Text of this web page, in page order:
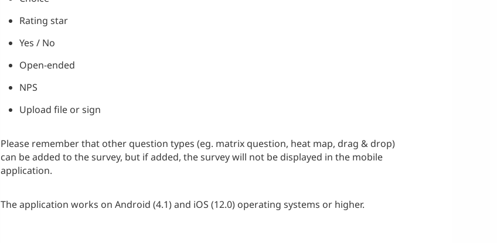
Rating star
Yes / No
Open-ended
NPS
Upload file or sign
Please remember that other question types (eg. matrix question, heat map, drag & drop)
can be added to the survey, but if added, the survey will not be displayed in the mobile
application.
The application works on Android (4.1) and iOS (12.0) operating systems or higher.